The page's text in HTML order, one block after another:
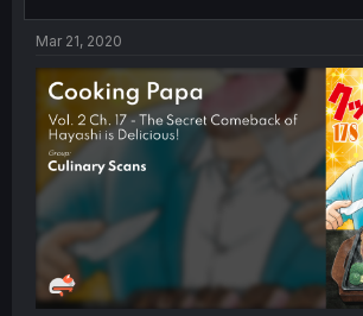
t
e
r
Mar 21, 2020